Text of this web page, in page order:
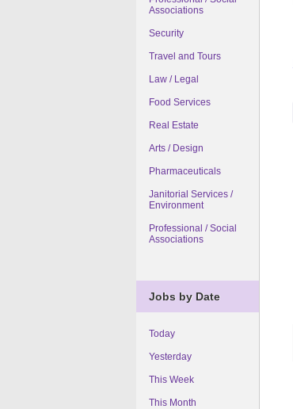
Associations
Security
Travel and Tours
Law / Legal
Food Services
Real Estate
Arts / Design
Pharmaceuticals
Janitorial Services /
Environment
Professional / Social
Associations
Jobs by Date
Today
Yesterday
This Week
This Month